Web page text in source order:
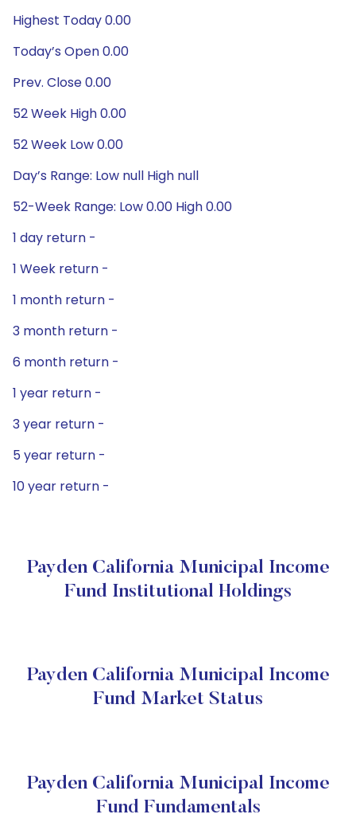
Highest Today 0.00
Today’s Open 0.00
Prev. Close 0.00
52 Week High 0.00
52 Week Low 0.00
Day’s Range: Low null High null
52-Week Range: Low 0.00 High 0.00
1 day return -
1 Week return -
1 month return -
3 month return -
6 month return -
1 year return -
3 year return -
5 year return -
10 year return -
Payden California Municipal Income
Fund Institutional Holdings
Payden California Municipal Income
Fund Market Status
Payden California Municipal Income
Fund Fundamentals